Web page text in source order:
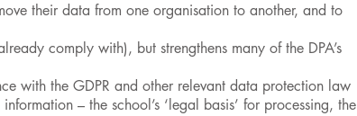
their data from one organisation to another, and to
comply with), but strengthens many of the DPA’s
with the GDPR and other relevant data protection law
– the school’s ‘legal basis’ for processing, the